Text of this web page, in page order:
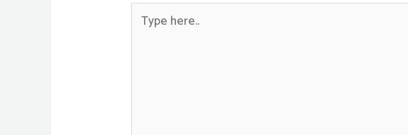
Type
here..